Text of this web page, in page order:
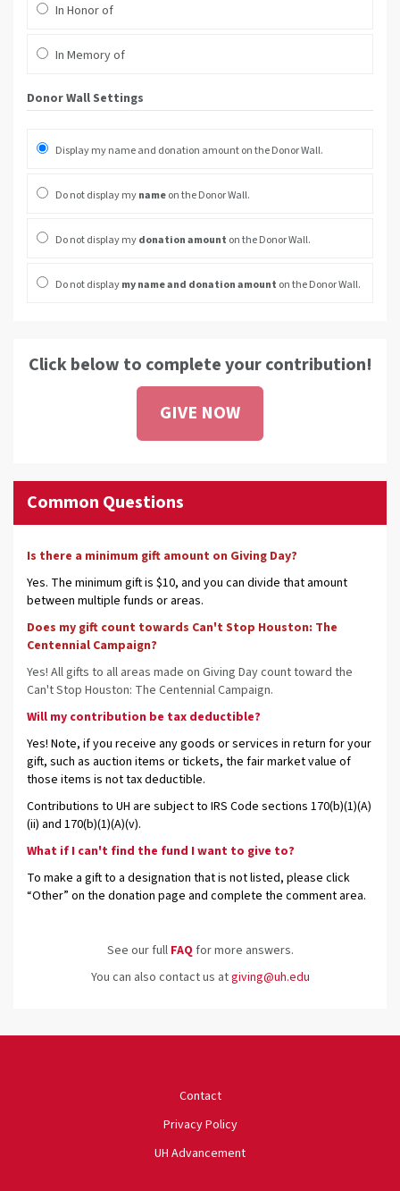
In Honor of
In Memory of
Donor Wall Settings
Display my name and donation amount on the Donor Wall.
Do not display mynameon the Donor Wall.
Do not display mydonation amount on the Donor Wall.
Do not displaymy name and donation amount on the Donor Wall.
Click below to complete your contribution!
GIVE NOW
Common Questions
Is there a minimum gift amount on Giving Day?
Yes. The minimum gift is $10, and you can divide that amount
between multiple funds or areas.
Does my gift count towards Can't Stop Houston: The
Centennial Campaign?
Yes! All gifts to all areas made on Giving Day count toward the
Can't Stop Houston: The Centennial Campaign.
Will my contribution be tax deductible?
Yes! Note, if you receive any goods or services in return for your
gift, such as auction items or tickets, the fair market value of
those items is not tax deductible.
Contributions to UH are subject to IRS Code sections 170(b)(1)(A)
(ii) and 170(b)(1)(A)(v).
What if I can't find the fund I want to give to?
To make a gift to a designation that is not listed, please click
“Other” on the donation page and complete the comment area.
See our full FAQ for more answers.
You can also contact us atgiving@uh.edu
Contact
Privacy Policy
UH Advancement